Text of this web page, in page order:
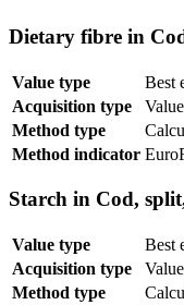
Dietary fibre in
Value type
Best
Acquisition type
Method type
Method indicator
Starch in Cod,
Value type
Best
Acquisition type
Method type